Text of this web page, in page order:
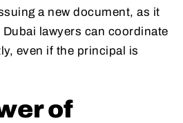
a new document, as it
lawyers can coordinate
even if the principal is
of